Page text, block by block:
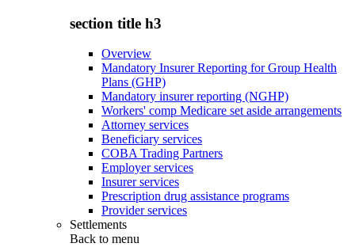
section title h3
Overview
Mandatory Insurer Reporting for Group Health
Plans (GHP)
Mandatory insurer reporting (NGHP)
Workers' comp Medicare set aside arrangements
Attorney services
Beneficiary services
COBA Trading Partners
Employer services
Insurer services
Prescription drug assistance programs
Provider services
Settlements
Back to menu